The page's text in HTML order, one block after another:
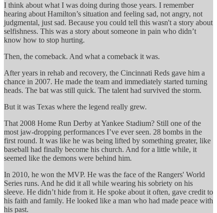
I think about what I was doing during those years. I remember
hearing about Hamilton’s situation and feeling sad, not angry, not
judgmental, just sad. Because you could tell this wasn't a story about
selfishness. This was a story about someone in pain who didn’t
know how to stop hurting.
Then, the comeback. And what a comeback it was.
After years in rehab and recovery, the Cincinnati Reds gave him a
chance in 2007. He made the team and immediately started turning
heads. The bat was still quick. The talent had survived the storm.
But it was Texas where the legend really grew.
That 2008 Home Run Derby at Yankee Stadium? Still one of the
most jaw-dropping performances I’ve ever seen. 28 bombs in the
first round. It was like he was being lifted by something greater, like
baseball had finally become his church. And for a little while, it
seemed like the demons were behind him.
In 2010, he won the MVP. He was the face of the Rangers' World
Series runs. And he did it all while wearing his sobriety on his
sleeve. He didn’t hide from it. He spoke about it often, gave credit to
his faith and family. He looked like a man who had made peace with
his past.